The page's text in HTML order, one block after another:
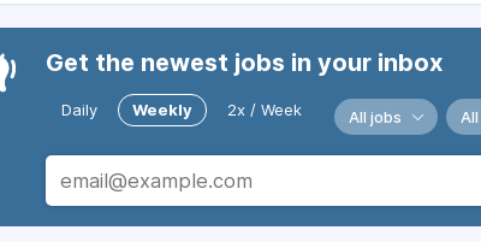
Get the newest jobs in your inbox
Daily Weekly 2x / Week All jobs